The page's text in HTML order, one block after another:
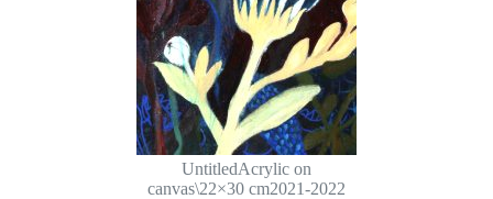
UntitledAcrylic on
canvas\22×30 cm2021-2022